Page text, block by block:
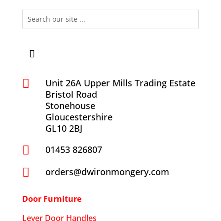

Unit 26A Upper Mills Trading Estate
Bristol Road
Stonehouse
Gloucestershire
GL10 2BJ
 01453 826807
 orders@dwironmongery.com
Door Furniture
Lever Door Handles